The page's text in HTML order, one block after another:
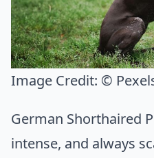
Image Credit: ©
German Shorthaired
intense, and always